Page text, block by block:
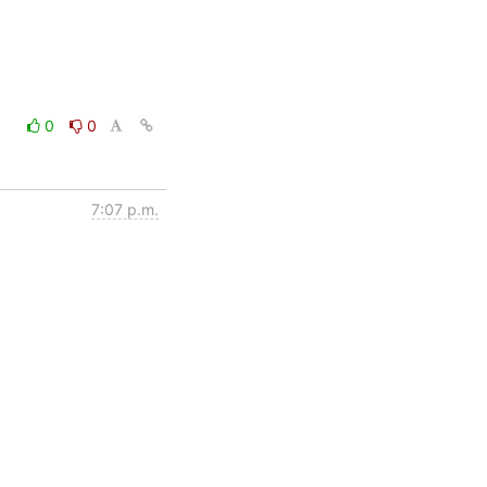
0
0
7:07 p.m.